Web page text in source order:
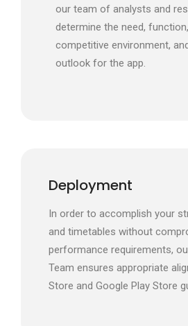
our team of analysts and
determine the need,
competitive environment,
outlook for the app.
Deployment
In order to accomplish your
and timetables without
performance requirements,
Team ensures appropriate
Store and Google Play Store